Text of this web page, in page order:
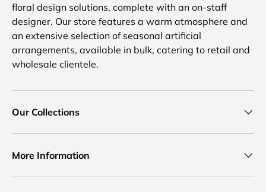
floral design solutions, complete with an on-staff
designer. Our store features a warm atmosphere and
an extensive selection of seasonal artificial
arrangements, available in bulk, catering to retail and
wholesale clientele.
Our Collections
More Information